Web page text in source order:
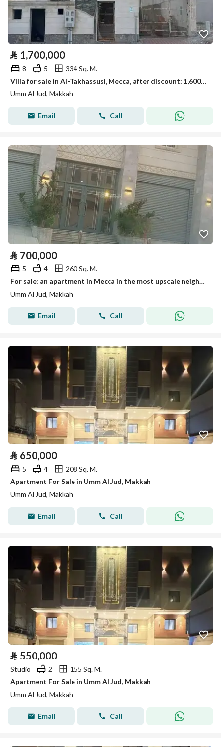
⃁ 1,700,000
8 5
334 Sq. M.
Villa for sale in Al-Takhassusi, Mecca, after discount: 1,600,000
Umm Al Jud, Makkah
Email Call
⃁ 700,000
5 4
260 Sq. M.
For sale: an apartment in Mecca in the most upscale neighborhood of Mecca, Al-Zaydi.
Umm Al Jud, Makkah
Email Call
⃁ 650,000
5 4
208 Sq. M.
Apartment For Sale in Umm Al Jud, Makkah
Umm Al Jud, Makkah
Email Call
⃁ 550,000
Studio 2
155 Sq. M.
Apartment For Sale in Umm Al Jud, Makkah
Umm Al Jud, Makkah
Email Call